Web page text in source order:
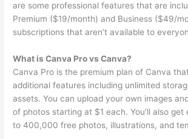
are some professional features that are
Premium ($19/month) and Business ($49/
subscriptions that aren’t available to
What is Canva Pro vs Canva?
Canva Pro is the premium plan of Canva
additional features including unlimited
assets. You can upload your own images
of photos starting at $1 each. You’ll also
to 400,000 free photos, illustrations, and